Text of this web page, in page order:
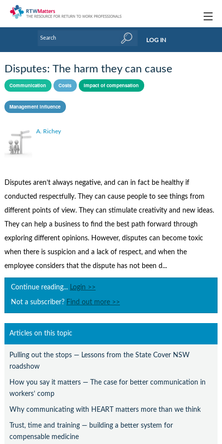
Research Updates
Handbooks
Webinars
Industry events & training
Contact Us
LOG IN
Disputes: The harm they can cause
Communication Costs Impact of compensation
Management influence
A. Richey
Disputes aren’t always negative, and can in fact be healthy if
conducted respectfully. They can cause people to see things from
different points of view. They can stimulate creativity and new ideas.
They can help a business to find the best path forward through
exploring different opinions. However, disputes can become toxic
when there is suspicion and a lack of respect, and when the
employee considers that the dispute has not been d...
Continue reading... Login >>
Not a subscriber? Find out more >>
Articles on this topic
Pulling out the stops — Lessons from the State Cover NSW
roadshow
How you say it matters — The case for better communication in
workers’ comp
Why communicating with HEART matters more than we think
Trust, time and training — building a better system for
compensable medicine